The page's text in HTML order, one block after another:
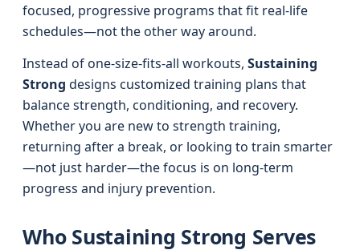
focused, progressive programs that fit real-life
schedules—not the other way around.
Instead of one-size-fits-all workouts, Sustaining
Strong designs customized training plans that
balance strength, conditioning, and recovery.
Whether you are new to strength training,
returning after a break, or looking to train smarter
—not just harder—the focus is on long-term
progress and injury prevention.
Who Sustaining Strong Serves